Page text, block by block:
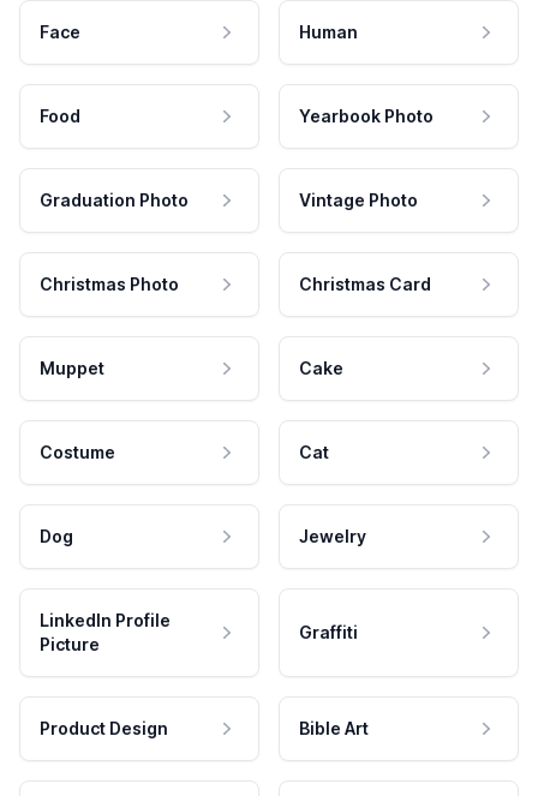
Face Human
Food Yearbook Photo
Graduation Photo Vintage Photo
Christmas Photo Christmas Card
Muppet Cake
Costume Cat
Dog Jewelry
LinkedIn Profile
Picture
Graffiti
Product Design Bible Art